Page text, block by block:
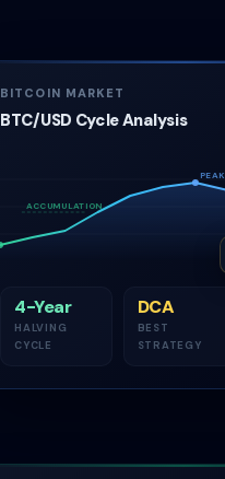
BITCOIN MARKET
BTC/USD Cycle Analysis
PEAK
ACCUMULATION
4-Year
HALVING
CYCLE
DCA
BEST
STRATEGY